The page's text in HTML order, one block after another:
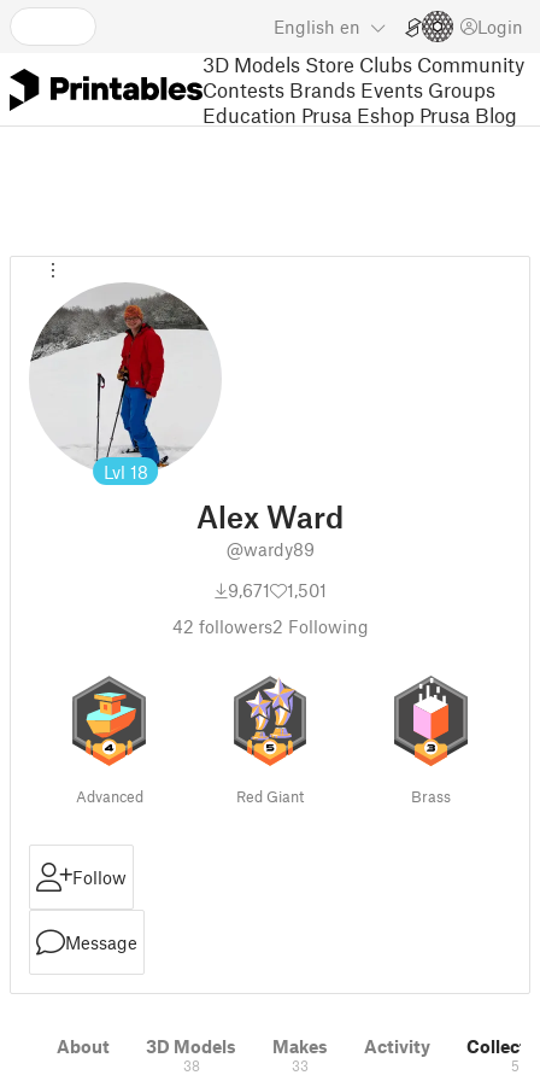
English en Login
3D Models Store Clubs Community
Contests Brands Events Groups
Education Prusa Eshop Prusa Blog
Lvl 18
Alex Ward
@wardy89
9,671
1,501
42 followers2 Following
Advanced Red Giant Brass
Follow
Message
About 3D Models
38
Makes
33
Activity
5